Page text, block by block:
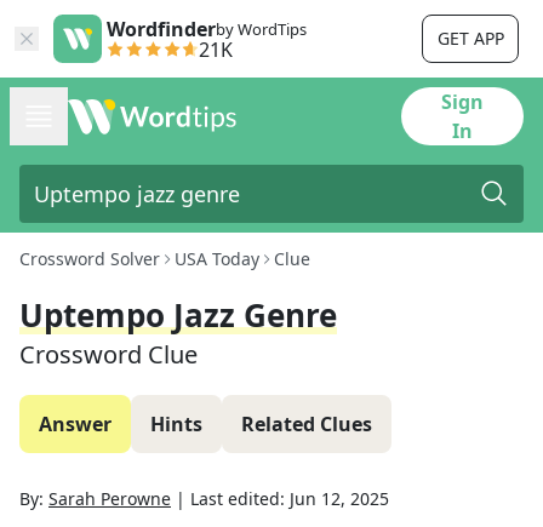
Wordfinderby WordTips
21K GET APP
Sign
In
Crossword Solver USA Today Clue
Uptempo Jazz Genre
Crossword Clue
Answer Hints Related Clues
By: Sarah Perowne | Last edited: Jun 12, 2025